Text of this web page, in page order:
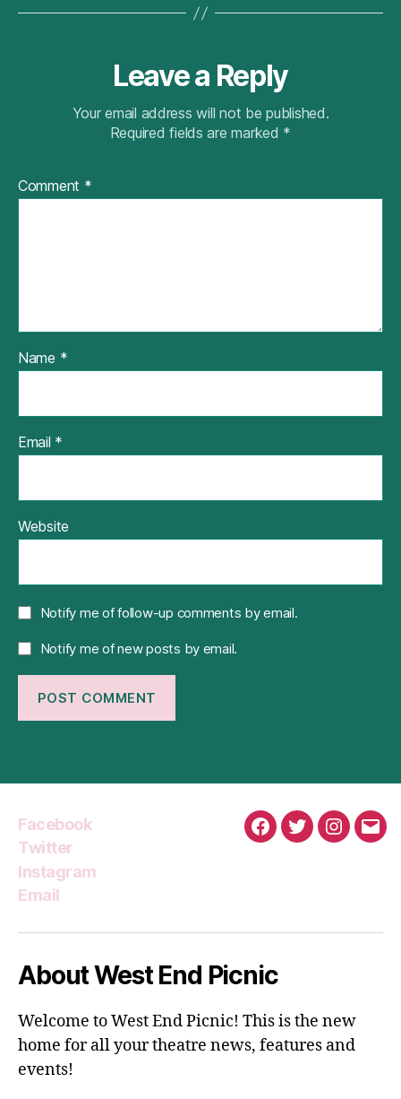
Leave a Reply
Your email address will not be published.
Required fields are marked *
Comment *
Name *
Email *
Website
Notify me of follow-up comments by email.
Notify me of new posts by email.
Facebook
Twitter
Instagram
Email
Facebook
Twitter
About West End Picnic
Welcome to West End Picnic! This is the new
home for all your theatre news, features and
events!